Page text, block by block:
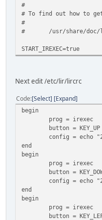
#
# To find out how to
#
# /usr/share/doc/lirc/
START_IREXEC=true
Next edit /etc/lir/lircrc
Code Select Expand
begin
prog = irexec
button = KEY_UP
config = echo "20"
end
begin
prog = irexec
button =
config = echo "21"
end
begin
prog = irexec
button =